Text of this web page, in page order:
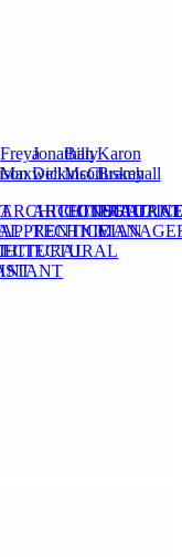
Freya
Maxwell
ARCHITECTURAL
APPRENTICE
Jonathan
Dickinson
ARCHITECTURAL
TECHNICIAN
Billy
McCluskey
Karon
Bramhall